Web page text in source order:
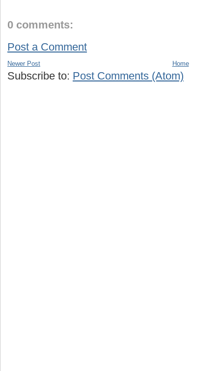
0 comments:
Post a Comment
Newer Post Home
Subscribe to: Post Comments (Atom)